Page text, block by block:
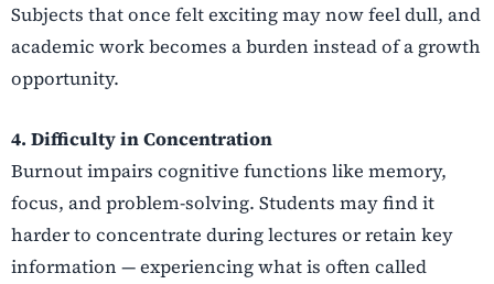
Subjects that once felt exciting may now feel dull, and
academic work becomes a burden instead of a growth
opportunity.
4. Difficulty in Concentration
Burnout impairs cognitive functions like memory,
focus, and problem-solving. Students may find it
harder to concentrate during lectures or retain key
information — experiencing what is often called